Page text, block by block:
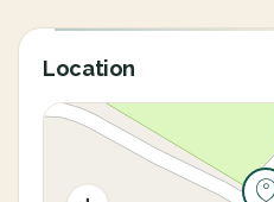
Location